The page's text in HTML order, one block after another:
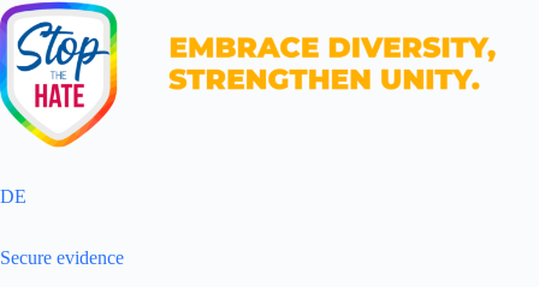
DE
Secure evidence